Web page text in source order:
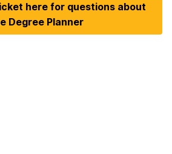
here for questions about
Degree Planner